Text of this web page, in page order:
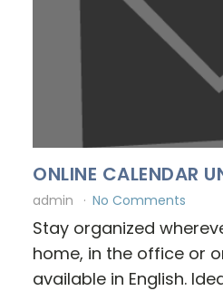
ONLINE CALENDAR
admin No Comments
Stay organized
home, in the office or
available in English.